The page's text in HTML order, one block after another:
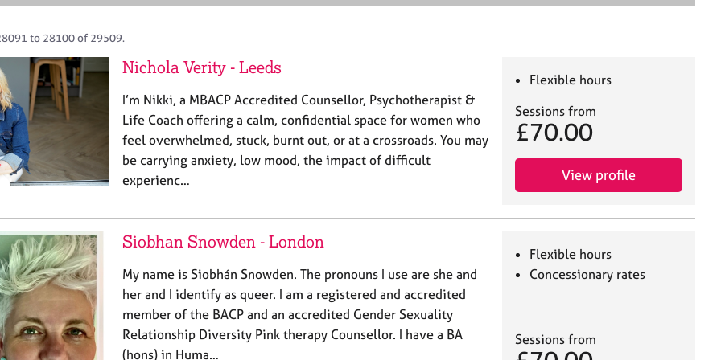
e
to 28100 of 29509.
Nichola Verity - Leeds
I’m Nikki, a MBACP Accredited Counsellor, Psychotherapist &
Life Coach offering a calm, confidential space for women who
feel overwhelmed, stuck, burnt out, or at a crossroads. You may
be carrying anxiety, low mood, the impact of difficult
experienc…
Flexible hours
Sessions from
£70.00
View profile
Siobhan Snowden - London
My name is Siobhán Snowden. The pronouns I use are she and
her and I identify as queer. I am a registered and accredited
member of the BACP and an accredited Gender Sexuality
Relationship Diversity Pink therapy Counsellor. I have a BA
(hons) in Huma…
Flexible hours
Concessionary rates
Sessions from